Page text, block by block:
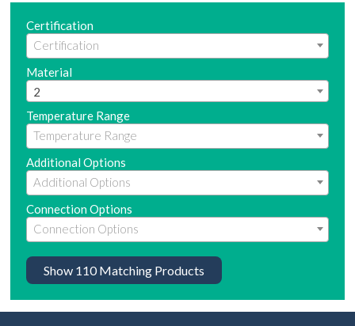
Certification
Material
2
Temperature Range
Additional Options
Connection Options
Show 110Matching Products